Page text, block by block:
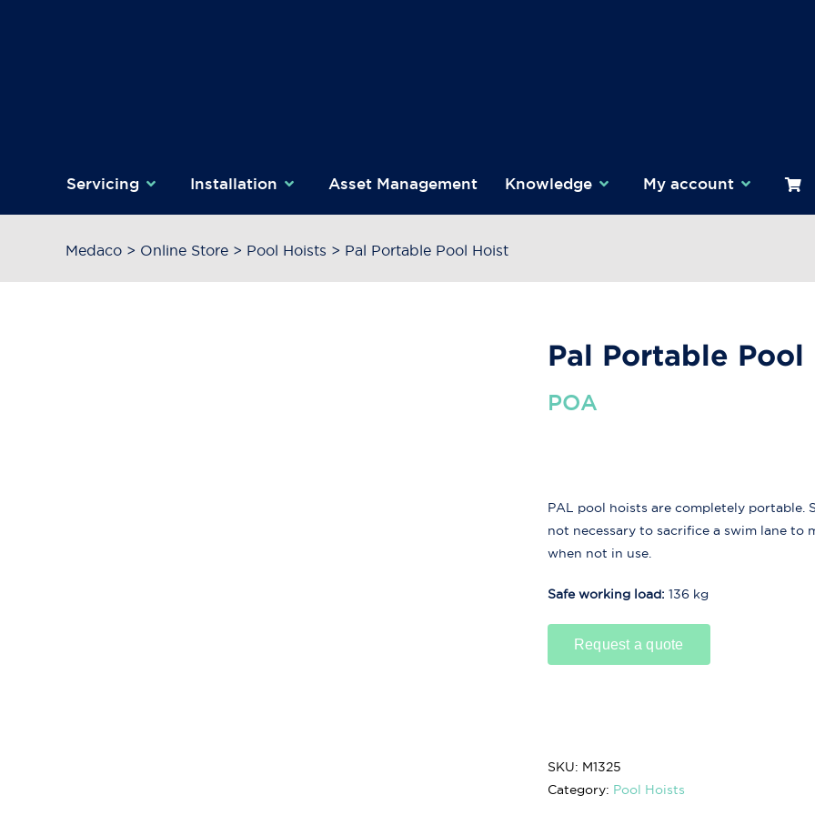
Servicing Installation Asset Management Knowledge My account
Medaco> Online Store> Pool Hoists > Pal Portable Pool Hoist
Pal Portable Pool
POA
PAL pool hoists are completely portable.
not necessary to sacrifice a swim lane
when not in use.
Safe working load: 136 kg
Request a quote
SKU: M1325
Category: Pool Hoists